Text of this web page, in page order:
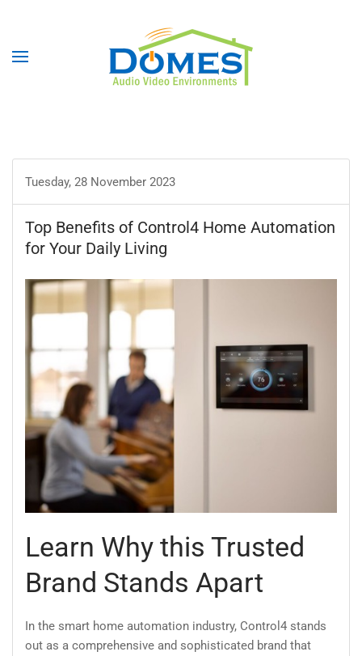
Tuesday, 28 November 2023
Top Benefits of Control4 Home Automation
for Your Daily Living
Learn Why this Trusted
Brand Stands Apart
In the smart home automation industry, Control4 stands
out as a comprehensive and sophisticated brand that